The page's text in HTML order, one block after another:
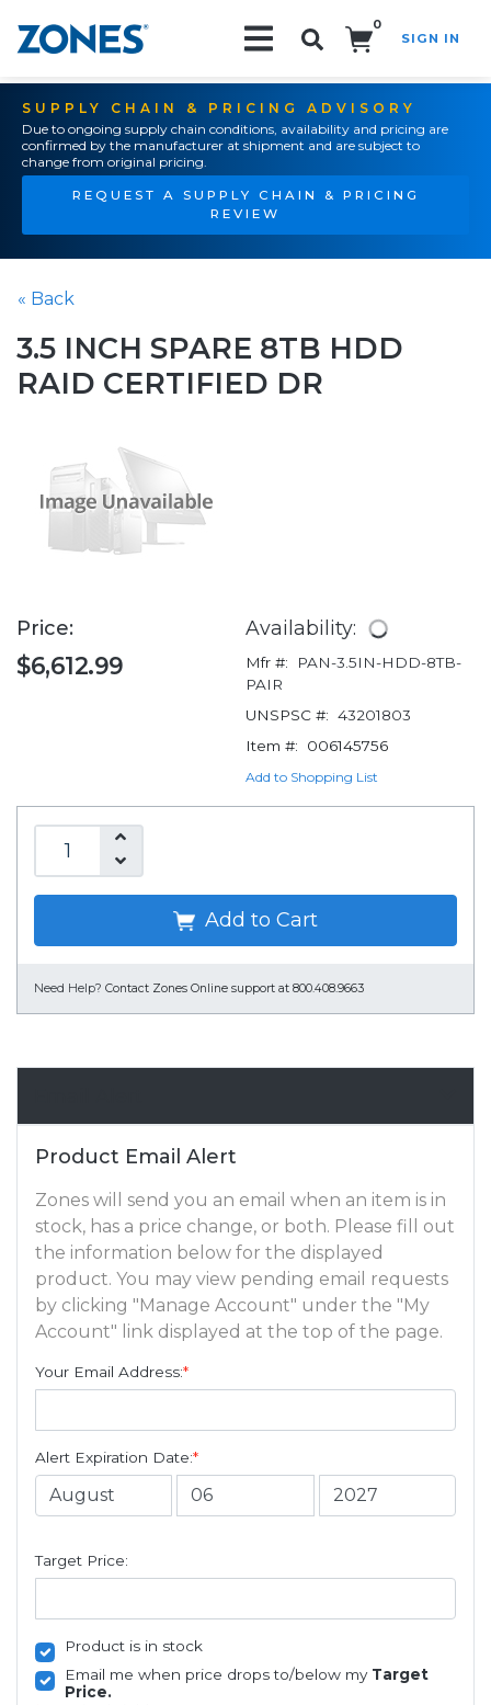
0
SIGN IN
SUPPLY CHAIN & PRICING ADVISORY
Due to ongoing supply chain conditions, availability and pricing are
confirmed by the manufacturer at shipment and are subject to
change from original pricing.
REQUEST A SUPPLY CHAIN & PRICING
REVIEW
« Back
3.5 INCH SPARE 8TB HDD
RAID CERTIFIED DR
Price:
$6,612.99
Availability:
Mfr #:
PAN-3.5IN-HDD-8TB-
PAIR
UNSPSC #: 43201803
Item #:
006145756
Add to Shopping List
Add to Cart
Need Help? Contact Zones Online support at 800.408.9663
Product Email Alert
Zones will send you an email when an item is in
stock, has a price change, or both. Please fill out
the information below for the displayed
product. You may view pending email requests
by clicking "Manage Account" under the "My
Account" link displayed at the top of the page.
Your Email Address:*
Alert Expiration Date:*
Target Price:
Product is in stock
Email me when price drops to/below my Target
Price.